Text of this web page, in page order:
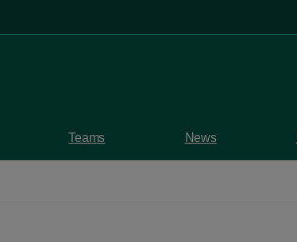
Teams News